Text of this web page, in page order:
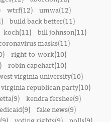
wtrf(12)
umwa(12)
build back better(11)
koch(11) bill johnson(11)
masks(11)
right-to-work(10)
robin capehart(10)
virginia university(10)
republican party(10)
kendra fershee(9)
fake news(9)